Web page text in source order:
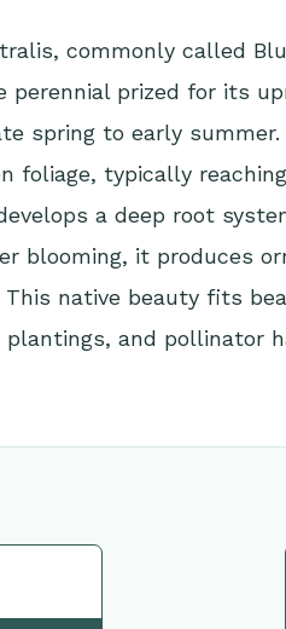
commonly called
perennial prized for its
spring to early
foliage, typically
a deep root
blooming, it produces
native beauty fits
and pollinator